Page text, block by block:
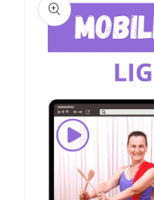
information